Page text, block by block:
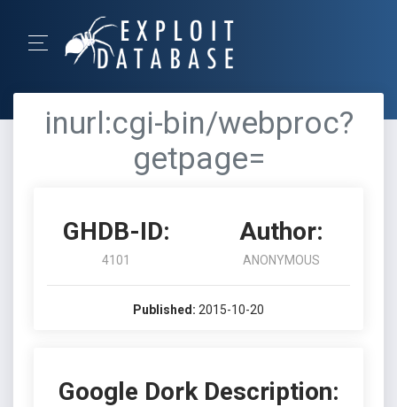
inurl:cgi-bin/webproc?
getpage=
GHDB-ID:
4101
Author:
ANONYMOUS
Published: 2015-10-20
Google Dork Description: